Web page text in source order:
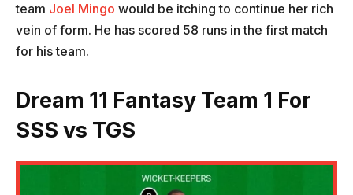
team Joel Mingo would be itching to continue her rich
vein of form. He has scored 58 runs in the first match
for his team.
Dream 11 Fantasy Team 1 For
SSS vs TGS